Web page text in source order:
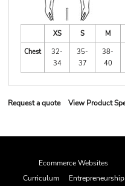
XS S M
Chest
32-
34
35-
37
38-
40
Request a quote View Product
Ecommerce Websites
Curriculum
Entrepreneurship